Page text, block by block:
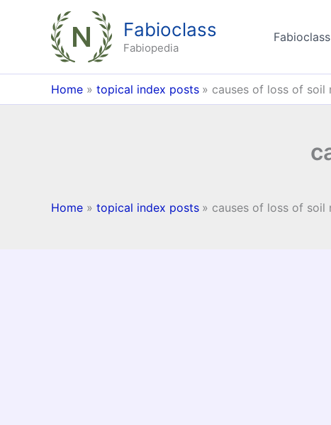
Fabioclass
Fabiopedia
Home topical index posts causes of loss of soil
Home topical index posts causes of loss of soil